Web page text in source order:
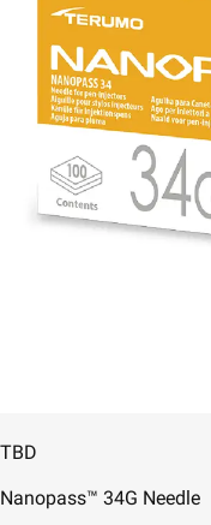
TBD
Nanopass™ 34G Needle